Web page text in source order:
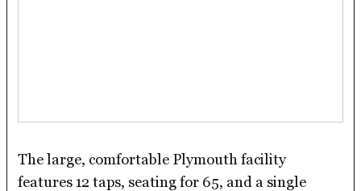
The large, comfortable Plymouth facility
features 12 taps, seating for 65, and a single